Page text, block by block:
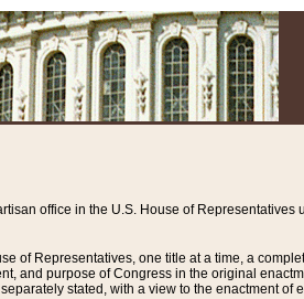
office in the U.S. House of
of Representatives, one title at a time, a
and purpose of Congress in the original
stated, with a view to the enactment of